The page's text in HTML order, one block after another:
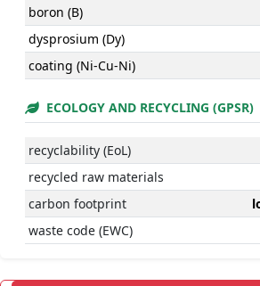
boron (B)
dysprosium (Dy)
coating (Ni-Cu-Ni)
ECOLOGY AND RECYCLING (GPSR)
recyclability (EoL)
recycled raw materials
carbon footprint
waste code (EWC)